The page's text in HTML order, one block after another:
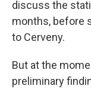
discuss the
months, before
to Cerveny.
But at the
preliminary